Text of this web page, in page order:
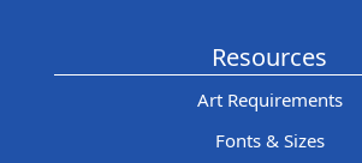
Resources
Art Requirements
Fonts & Sizes